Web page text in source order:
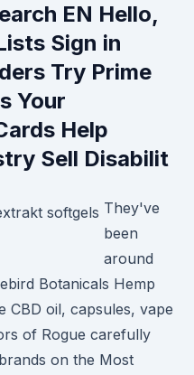
EN Hello,
Sign in
Try Prime
Your
Help
Sell Disabilit
They've
been
around
Botanicals Hemp
CBD oil, capsules, vape
of Rogue carefully
on the Most